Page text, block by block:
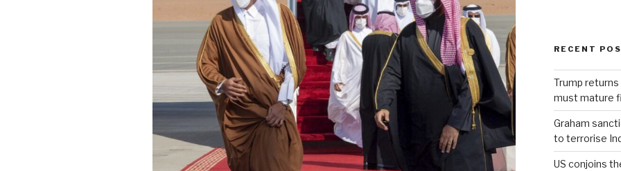
RECENT
Trump
must mature
Graham
to terrorise
US conjoins